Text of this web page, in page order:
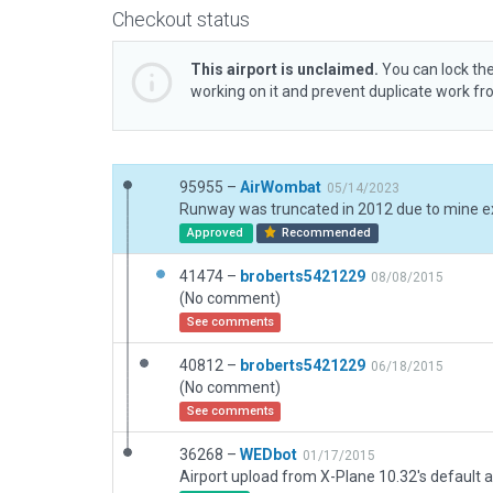
Checkout status
This airport is unclaimed. You can lock
working on it and prevent duplicate work
95955 – AirWombat 05/14/2023
Approved Recommended
41474 – broberts5421229 08/08/2015
(No comment)
See comments
40812 – broberts5421229 06/18/2015
(No comment)
See comments
36268 – WEDbot 01/17/2015
Airport upload from X-Plane 10.32's default